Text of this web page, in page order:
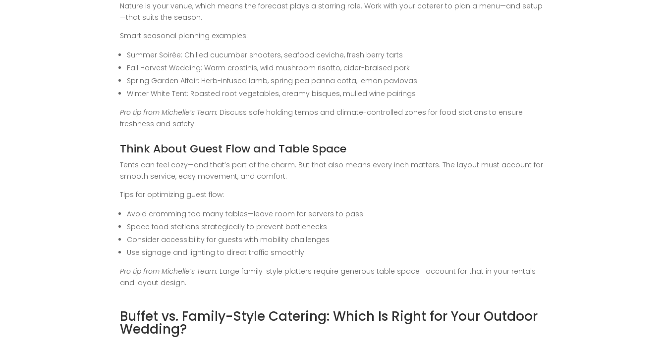
Nature is your venue, which means the forecast plays a starring role. Work with your caterer to plan a menu—and setup
—that suits the season.
Smart seasonal planning examples:
Summer Soirée: Chilled cucumber shooters, seafood ceviche, fresh berry tarts
Fall Harvest Wedding: Warm crostinis, wild mushroom risotto, cider-braised pork
Spring Garden Affair: Herb-infused lamb, spring pea panna cotta, lemon pavlovas
Winter White Tent: Roasted root vegetables, creamy bisques, mulled wine pairings
Pro tip from Michelle’s Team: Discuss safe holding temps and climate-controlled zones for food stations to ensure
freshness and safety.
Think About Guest Flow and Table Space
Tents can feel cozy—and that’s part of the charm. But that also means every inch matters. The layout must account for
smooth service, easy movement, and comfort.
Tips for optimizing guest flow:
Avoid cramming too many tables—leave room for servers to pass
Space food stations strategically to prevent bottlenecks
Consider accessibility for guests with mobility challenges
Use signage and lighting to direct traffic smoothly
Pro tip from Michelle’s Team: Large family-style platters require generous table space—account for that in your rentals
and layout design.
Buffet vs. Family-Style Catering: Which Is Right for Your Outdoor
Wedding?